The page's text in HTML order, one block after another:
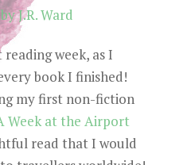
J.R. Ward
week, as I
book I finished!
my first non-fiction
Week at the Airport
read that I would